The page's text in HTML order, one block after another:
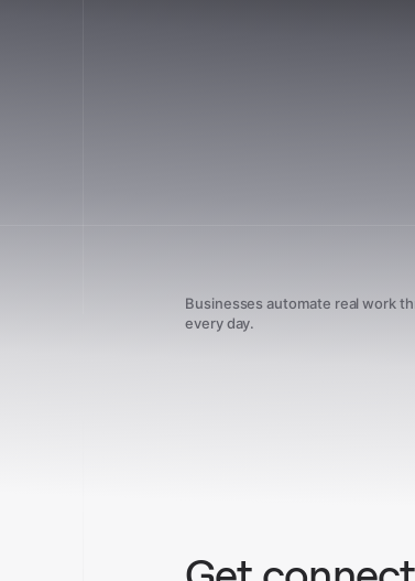
Businesses automate real work
every day.